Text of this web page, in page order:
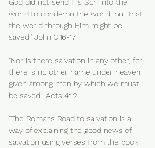
God did not send His Son into the
world to condemn the world, but that
the world through Him might be
saved." John 3:16-17
"Nor is there salvation in any other, for
there is no other name under heaven
given among men by which we must
be saved.” Acts 4:12
"The Romans Road to salvation is a
way of explaining the good news of
salvation using verses from the book